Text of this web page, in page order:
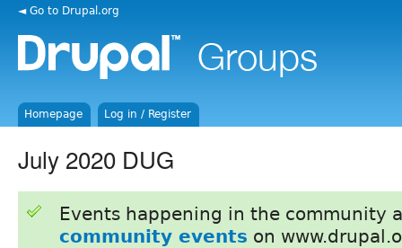
◄ Go to Drupal.org
Homepage Log in / Register
July 2020 DUG
Events happening in the community
community events on